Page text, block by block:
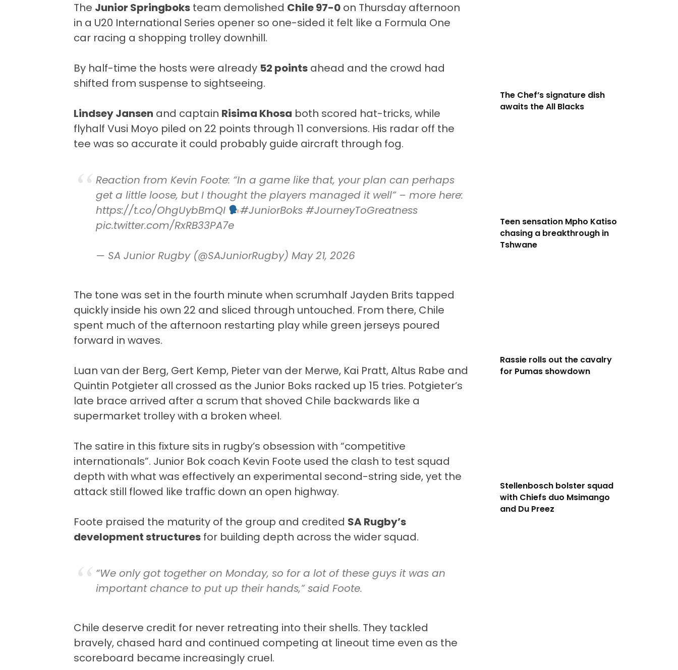
The Junior Springboks team demolished Chile 97-0on Thursday afternoon
in a U20 International Series opener so one-sided it felt like a Formula One
car racing a shopping trolley downhill.
By half-time the hosts were already 52 pointsahead and the crowd had
shifted from suspense to sightseeing.
Lindsey Jansen and captain Risima Khosa both scored hat-tricks, while
flyhalf Vusi Moyo piled on 22 points through 11 conversions. His radar off the
tee was so accurate it could probably guide aircraft through fog.
Reaction from Kevin Foote: “In a game like that, your plan can perhaps
get a little loose, but I thought the players managed it well” – more here:
https://t.co/OhgUybBmQI
#JuniorBoks #JourneyToGreatness
pic.twitter.com/RxRB33PA7e
— SA Junior Rugby (@SAJuniorRugby) May 21, 2026
The tone was set in the fourth minute when scrumhalf Jayden Brits tapped
quickly inside his own 22 and sliced through untouched. From there, Chile
spent much of the afternoon restarting play while green jerseys poured
forward in waves.
Luan van der Berg, Gert Kemp, Pieter van der Merwe, Kai Pratt, Altus Rabe and
Quintin Potgieter all crossed as the Junior Boks racked up 15 tries. Potgieter’s
late brace arrived after a scrum that shoved Chile backwards like a
supermarket trolley with a broken wheel.
The satire in this fixture sits in rugby’s obsession with “competitive
internationals”. Junior Bok coach Kevin Foote used the clash to test squad
depth with what was effectively an experimental second-string side, yet the
attack still flowed like traffic down an open highway.
Foote praised the maturity of the group and credited SA Rugby’s
development structuresfor building depth across the wider squad.
“We only got together on Monday, so for a lot of these guys it was an
important chance to put up their hands,” said Foote.
Chile deserve credit for never retreating into their shells. They tackled
bravely, chased hard and continued competing at lineout time even as the
scoreboard became increasingly cruel.
The Chef’s signature dish
awaits the All Blacks
Teen sensation Mpho Katiso
chasing a breakthrough in
Tshwane
Rassie rolls out the cavalry
for Pumas showdown
Stellenbosch bolster squad
with Chiefs duo Msimango
and Du Preez